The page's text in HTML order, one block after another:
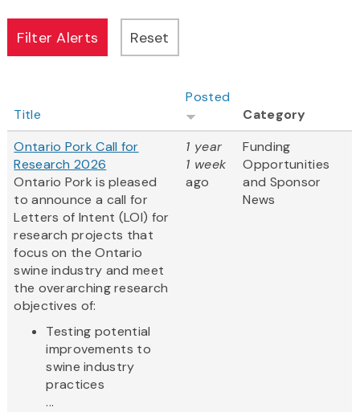
Title
Posted
Category
Ontario Pork Call for
Research 2026
Ontario Pork is pleased
to announce a call for
Letters of Intent (LOI) for
research projects that
focus on the Ontario
swine industry and meet
the overarching research
objectives of:
Testing potential
improvements to
swine industry
practices
...
1 year
1 week
ago
Funding
Opportunities
and Sponsor
News